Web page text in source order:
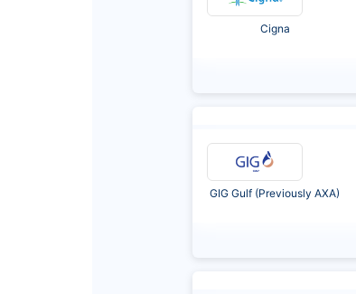
Cigna
GIG Gulf (Previously AXA)